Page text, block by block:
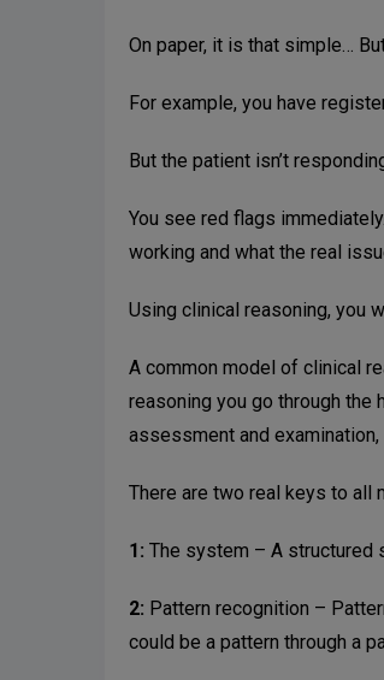
On paper, it is that simple…
For example, you have
But the patient isn’t
You see red flags
working and what the real
Using clinical reasoning, you
A common model of clinical
reasoning you go through the
assessment and
There are two real keys to
1: The system – A structured
2: Pattern recognition –
could be a pattern through a